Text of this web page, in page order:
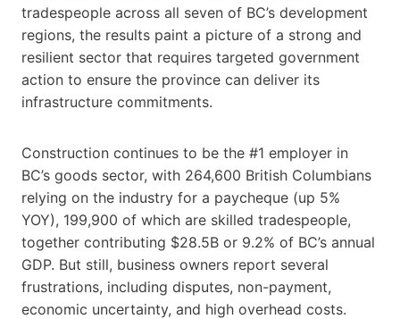
tradespeople across all seven of BC’s development
regions, the results paint a picture of a strong and
resilient sector that requires targeted government
action to ensure the province can deliver its
infrastructure commitments.
Construction continues to be the #1 employer in
BC’s goods sector, with 264,600 British Columbians
relying on the industry for a paycheque (up 5%
YOY), 199,900 of which are skilled tradespeople,
together contributing $28.5B or 9.2% of BC’s annual
GDP. But still, business owners report several
frustrations, including disputes, non-payment,
economic uncertainty, and high overhead costs.